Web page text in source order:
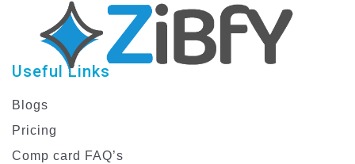
Useful Links
Blogs
Pricing
Comp card FAQ’s